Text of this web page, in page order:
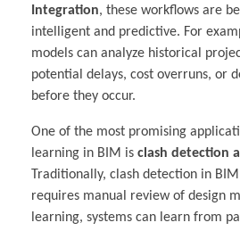
Integration, these workflows are
intelligent and predictive. For
models can analyze historical
potential delays, cost overruns, or
before they occur.
One of the most promising
learning in BIM is clash detection
Traditionally, clash detection in
requires manual review of design
learning, systems can learn from